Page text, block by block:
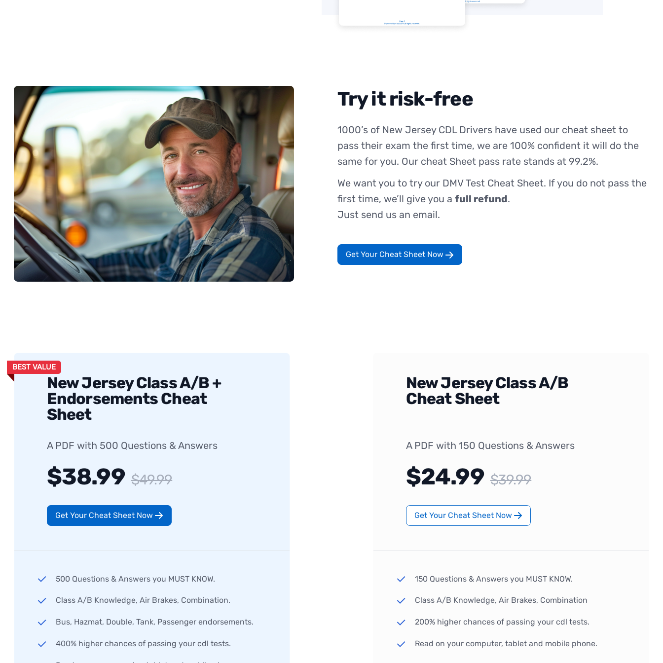
Try it risk-free
1000’s of New Jersey CDL Drivers have used our cheat sheet to
pass their exam the first time, we are 100% confident it will do the
same for you. Our cheat Sheet pass rate stands at 99.2%.
We want you to try our DMV Test Cheat Sheet. If you do not pass the
first time, we’ll give you a full refund.
Just send us an email.
Get Your Cheat Sheet Now
New Jersey Class A/B
Cheat Sheet
A PDF with 150 Questions & Answers
$24.99 $39.99
Get Your Cheat Sheet Now
150 Questions & Answers you MUST KNOW.
Class A/B Knowledge, Air Brakes, Combination
200% higher chances of passing your cdl tests.
Read on your computer, tablet and mobile phone.
BEST VALUE
New Jersey Class A/B +
Endorsements Cheat
Sheet
A PDF with 500 Questions & Answers
$38.99 $49.99
Get Your Cheat Sheet Now
500 Questions & Answers you MUST KNOW.
Class A/B Knowledge, Air Brakes, Combination.
Bus, Hazmat, Double, Tank, Passenger endorsements.
400% higher chances of passing your cdl tests.